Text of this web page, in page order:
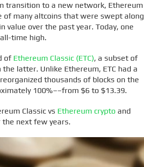
transition to a new network, Ethereum
of many altcoins that were swept along
value over the past year. Today, one
time high.
of Ethereum Classic (ETC), a subset of
latter. Unlike Ethereum, ETC had a
thousands of blocks on the
100%––from $6 to $13.39.
Classic vs Ethereum crypto and
next few years.